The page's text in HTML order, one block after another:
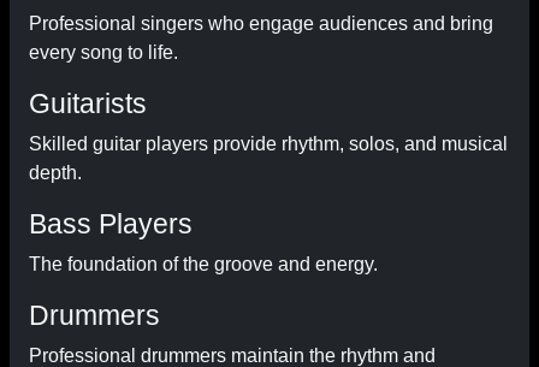
Professional singers who engage audiences and bring
every song to life.
Guitarists
Skilled guitar players provide rhythm, solos, and musical
depth.
Bass Players
The foundation of the groove and energy.
Drummers
Professional drummers maintain the rhythm and